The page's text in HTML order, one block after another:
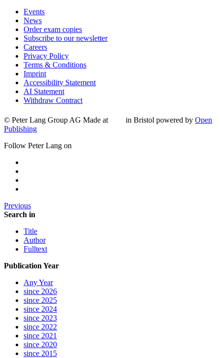
Events
News
Order exam copies
Subscribe to our newsletter
Careers
Privacy Policy
Terms & Conditions
Imprint
Accessibility Statement
AI Statement
Withdraw Contract
© Peter Lang Group AG Made at in Bristol powered by Open
Publishing
Follow Peter Lang on
Previous
Search in
Title
Author
Fulltext
Publication Year
Any Year
since 2026
since 2025
since 2024
since 2023
since 2022
since 2021
since 2020
since 2015